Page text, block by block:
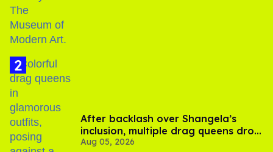
After backlash over Shangela’s
inclusion, multiple drag queens drop
out of Kennedy Davenport’s
Aug 05, 2026